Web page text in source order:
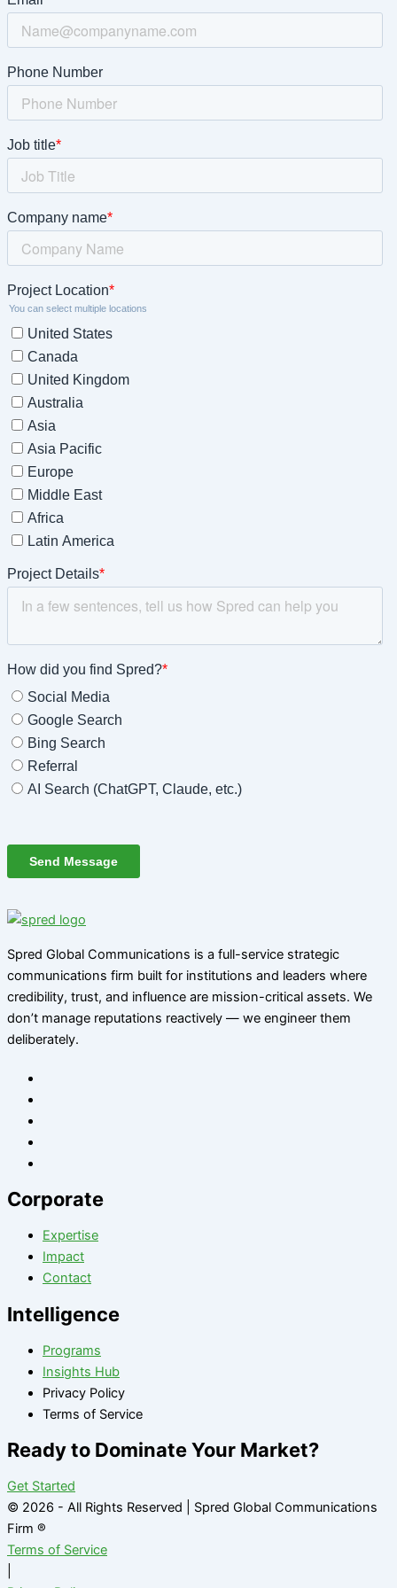
Spred Global Communications is a full-service strategic
communications firm built for institutions and leaders where
credibility, trust, and influence are mission-critical assets. We
don’t manage reputations reactively — we engineer them
deliberately.
Corporate
Expertise
Impact
Contact
Intelligence
Programs
Insights Hub
Privacy Policy
Terms of Service
Ready to Dominate Your Market?
Get Started
© 2026 - All Rights Reserved | Spred Global Communications
Firm ®
Terms of Service